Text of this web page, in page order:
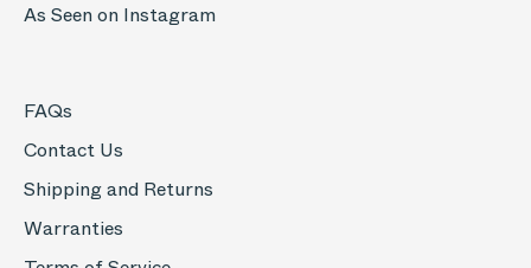
As Seen on Instagram
FAQs
Contact Us
Shipping and Returns
Warranties